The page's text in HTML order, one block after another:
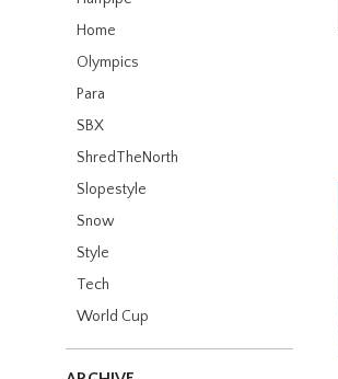
Home
Olympics
Para
SBX
ShredTheNorth
Slopestyle
Snow
Style
Tech
World Cup